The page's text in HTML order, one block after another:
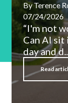
ByTerence
07/24/2026
“I'm not
Can AI sit
day and
Read